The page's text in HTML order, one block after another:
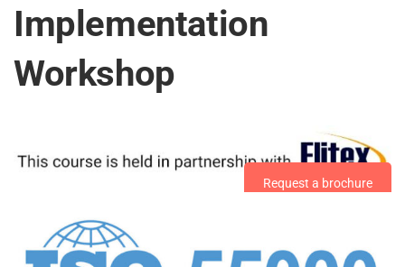
Implementation
Workshop
Request a brochure